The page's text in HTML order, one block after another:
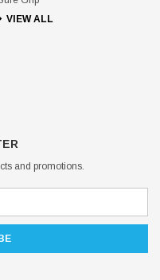
Ultima
and promotions.